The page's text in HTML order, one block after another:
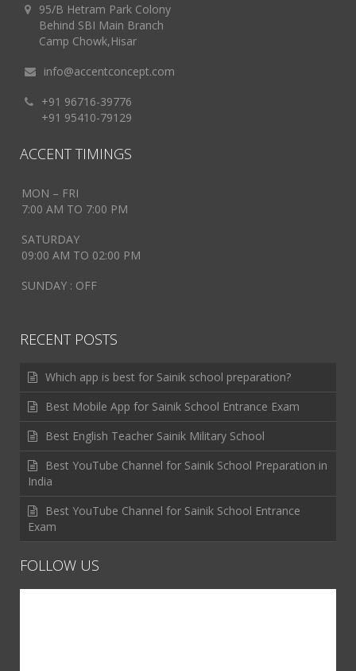
95/B Hetram Park Colony
Behind SBI Main Branch
Camp Chowk,Hisar
info@accentconcept.com
+91 96716-39776
+91 95410-79129
ACCENT TIMINGS
MON – FRI
7:00 AM TO 7:00 PM
SATURDAY
09:00 AM TO 02:00 PM
SUNDAY : OFF
RECENT POSTS
Which app is best for Sainik school preparation?
Best Mobile App for Sainik School Entrance Exam
Best English Teacher Sainik Military School
Best YouTube Channel for Sainik School Preparation in
India
Best YouTube Channel for Sainik School Entrance
Exam
FOLLOW US